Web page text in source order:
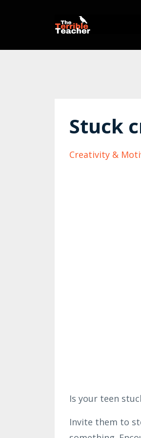
Stuck
Creativity &
Is your teen
Invite them to